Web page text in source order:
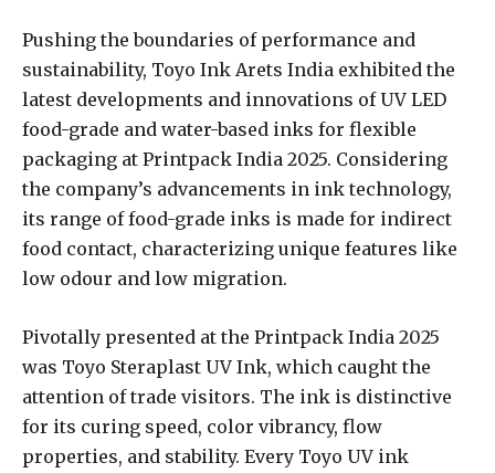
Pushing the boundaries of performance and
sustainability, Toyo Ink Arets India exhibited the
latest developments and innovations of UV LED
food-grade and water-based inks for flexible
packaging at Printpack India 2025. Considering
the company’s advancements in ink technology,
its range of food-grade inks is made for indirect
food contact, characterizing unique features like
low odour and low migration.
Pivotally presented at the Printpack India 2025
was Toyo Steraplast UV Ink, which caught the
attention of trade visitors. The ink is distinctive
for its curing speed, color vibrancy, flow
properties, and stability. Every Toyo UV ink